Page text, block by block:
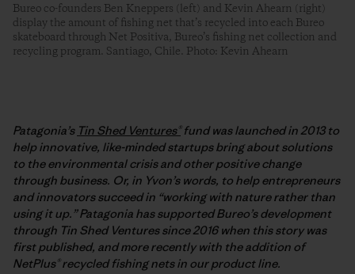
Bureo co-founders Ben Kneppers (left) and Kevin Ahearn (right)
display the amount of fishing net that’s recycled into each Bureo
skateboard through Net Positiva, Bureo’s fishing net collection and
recycling program. Santiago, Chile. Photo: Kevin Ahearn
Patagonia’s Tin Shed Ventures®fund was launched in 2013 to
help innovative, like-minded startups bring about solutions
to the environmental crisis and other positive change
through business. Or, in Yvon’s words, to help entrepreneurs
and innovators succeed in “working with nature rather than
using it up.” Patagonia has supported Bureo’s development
through Tin Shed Ventures since 2016 when this story was
first published, and more recently with the addition of
NetPlus® recycled fishing nets in our product line.